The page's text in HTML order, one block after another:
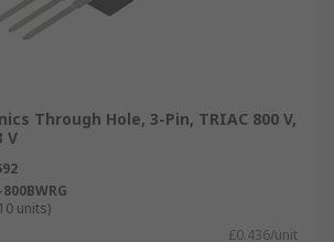
Through Hole, 3-Pin, TRIAC 800 V,
V
units)
£0.436/unit